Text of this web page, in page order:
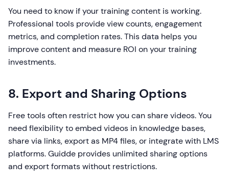
You need to know if your training content is working.
Professional tools provide view counts, engagement
metrics, and completion rates. This data helps you
improve content and measure ROI on your training
investments.
8. Export and Sharing Options
Free tools often restrict how you can share videos. You
need flexibility to embed videos in knowledge bases,
share via links, export as MP4 files, or integrate with LMS
platforms. Guidde provides unlimited sharing options
and export formats without restrictions.